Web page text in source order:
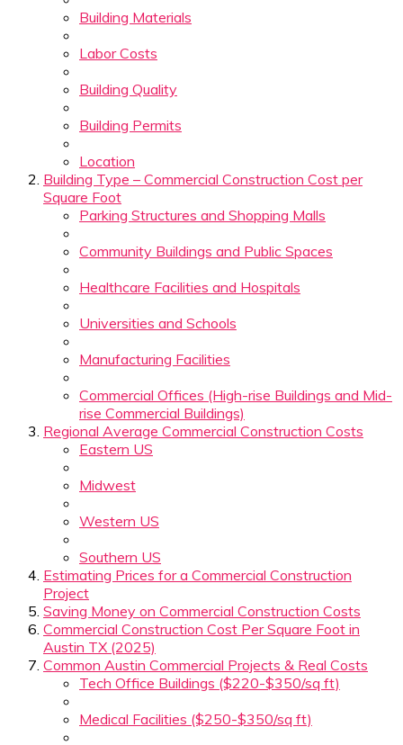
Building Materials
Labor Costs
Building Quality
Building Permits
Location
Building Type – Commercial Construction Cost per
Square Foot
Parking Structures and Shopping Malls
Community Buildings and Public Spaces
Healthcare Facilities and Hospitals
Universities and Schools
Manufacturing Facilities
Commercial Offices (High-rise Buildings and Mid-
rise Commercial Buildings)
Regional Average Commercial Construction Costs
Eastern US
Midwest
Western US
Southern US
Estimating Prices for a Commercial Construction
Project
Saving Money on Commercial Construction Costs
Commercial Construction Cost Per Square Foot in
Austin TX (2025)
Common Austin Commercial Projects & Real Costs
Tech Office Buildings ($220-$350/sq ft)
Medical Facilities ($250-$350/sq ft)